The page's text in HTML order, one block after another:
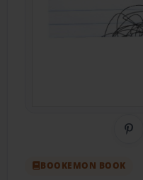
BOOKEMON BOOK